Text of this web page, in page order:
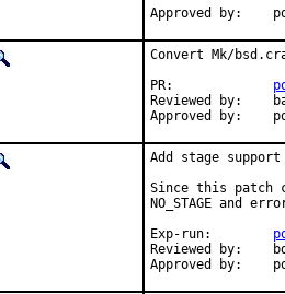
Convert Mk/
Reviewed by:	bapt
Add stage
Since this patch
NO_STAGE and
Reviewed by:	bdrewery